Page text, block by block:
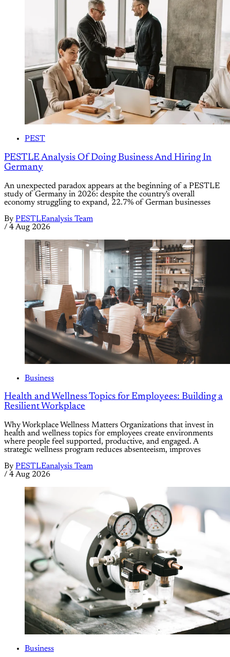
PEST
PESTLE Analysis Of Doing Business And Hiring In
Germany
An unexpected paradox appears at the beginning of a PESTLE
study of Germany in 2026: despite the country's overall
economy struggling to expand, 22.7% of German businesses
By PESTLEanalysis Team
/ 4 Aug 2026
Business
Health and Wellness Topics for Employees: Building a
Resilient Workplace
Why Workplace Wellness Matters Organizations that invest in
health and wellness topics for employees create environments
where people feel supported, productive, and engaged. A
strategic wellness program reduces absenteeism, improves
By PESTLEanalysis Team
/ 4 Aug 2026
Business